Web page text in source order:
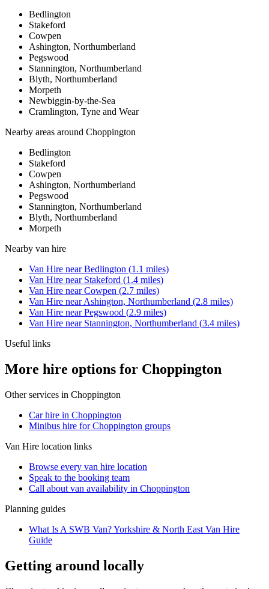
Bedlington
Stakeford
Cowpen
Ashington, Northumberland
Pegswood
Stannington, Northumberland
Blyth, Northumberland
Morpeth
Newbiggin-by-the-Sea
Cramlington, Tyne and Wear
Nearby areas around Choppington
Bedlington
Stakeford
Cowpen
Ashington, Northumberland
Pegswood
Stannington, Northumberland
Blyth, Northumberland
Morpeth
Nearby van hire
Van Hire nearBedlington (1.1 miles)
Van Hire near Stakeford (1.4 miles)
Van Hire nearCowpen (2.7 miles)
Van Hire nearAshington, Northumberland (2.8 miles)
Van Hire nearPegswood (2.9 miles)
Van Hire near Stannington, Northumberland (3.4 miles)
Useful links
More hire options for Choppington
Other services in Choppington
Car hire in Choppington
Minibus hire for Choppington groups
Van Hire location links
Browse every van hire location
Speak to the booking team
Call about van availability in Choppington
Planning guides
What Is A SWB Van? Yorkshire & North East Van Hire
Guide
Getting around locally